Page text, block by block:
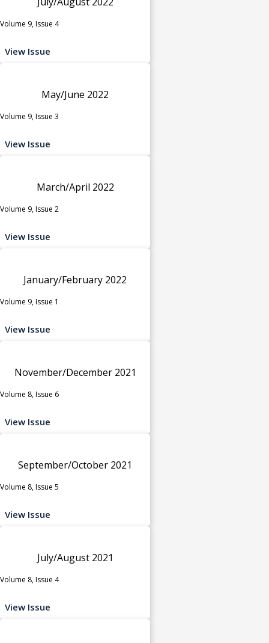
Volume 9, Issue 4
View Issue
May/June 2022
Volume 9, Issue 3
View Issue
March/April 2022
Volume 9, Issue 2
View Issue
January/February 2022
Volume 9, Issue 1
View Issue
November/December 2021
Volume 8, Issue 6
View Issue
September/October 2021
Volume 8, Issue 5
View Issue
July/August 2021
Volume 8, Issue 4
View Issue